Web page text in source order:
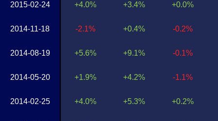
2015-02-24
2014-11-18
2014-08-19
2014-05-20
2014-02-25
+4.0%
-2.1%
+5.6%
+1.9%
+4.0%
+3.4%
+0.4%
+9.1%
+4.2%
+5.3%
+0.0%
-0.2%
-0.1%
-1.1%
+0.2%